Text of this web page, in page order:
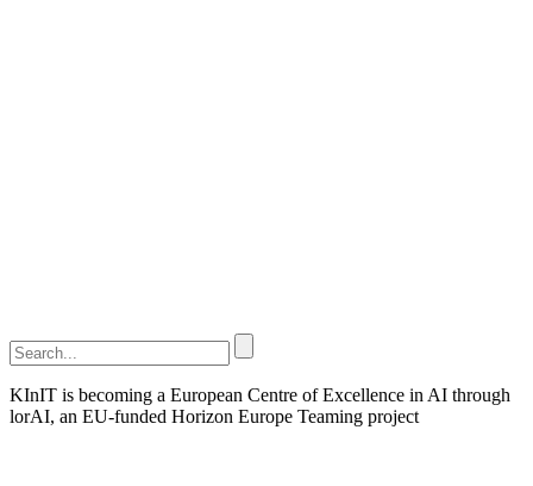
KInIT is becoming a European Centre of Excellence in AI through
lorAI, an EU-funded Horizon Europe Teaming project